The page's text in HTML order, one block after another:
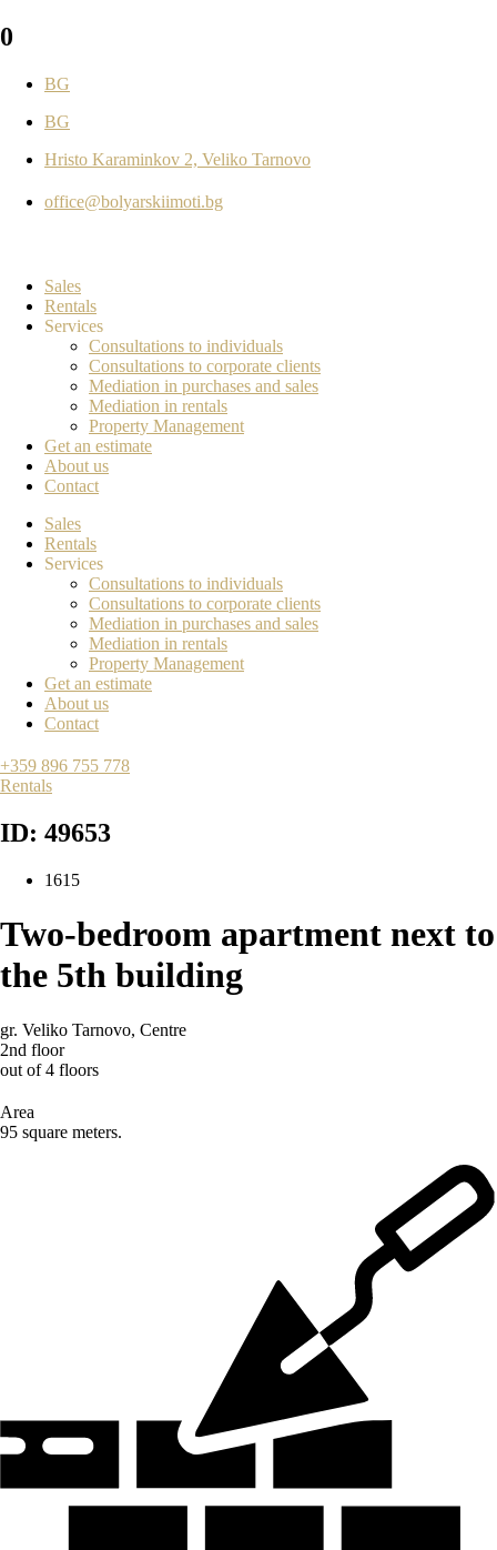
0
BG
BG
Hristo Karaminkov 2, Veliko Tarnovo
office@bolyarskiimoti.bg
Sales
Rentals
Services
Consultations to individuals
Consultations to corporate clients
Mediation in purchases and sales
Mediation in rentals
Property Management
Get an estimate
About us
Contact
Sales
Rentals
Services
Consultations to individuals
Consultations to corporate clients
Mediation in purchases and sales
Mediation in rentals
Property Management
Get an estimate
About us
Contact
+359 896 755 778
Rentals
ID: 49653
1615
Two-bedroom apartment next to
the 5th building
gr. Veliko Tarnovo, Centre
2nd floor
out of 4 floors
Area
95 square meters.